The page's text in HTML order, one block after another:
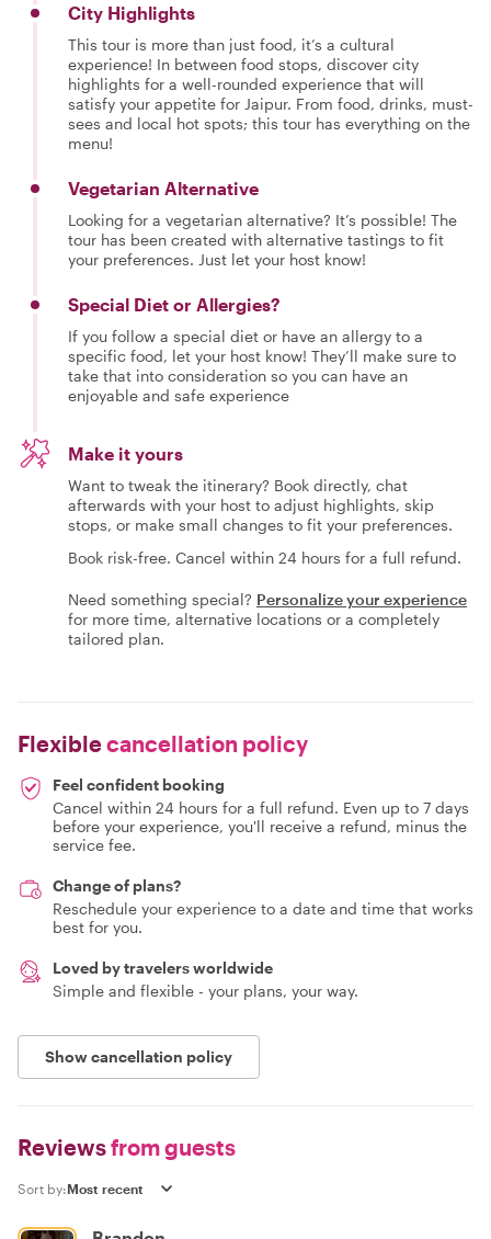
City Highlights
This tour is more than just food, it’s a cultural
experience! In between food stops, discover city
highlights for a well-rounded experience that will
satisfy your appetite for Jaipur. From food, drinks, must-
sees and local hot spots; this tour has everything on the
menu!
Vegetarian Alternative
Looking for a vegetarian alternative? It’s possible! The
tour has been created with alternative tastings to fit
your preferences. Just let your host know!
Special Diet or Allergies?
If you follow a special diet or have an allergy to a
specific food, let your host know! They’ll make sure to
take that into consideration so you can have an
enjoyable and safe experience
Make it yours
Want to tweak the itinerary? Book directly, chat
afterwards with your host to adjust highlights, skip
stops, or make small changes to fit your preferences.
Book risk-free. Cancel within 24 hours for a full refund.
Need something special? Personalize your experience
for more time, alternative locations or a completely
tailored plan.
Flexiblecancellation policy
Feel confident booking
Cancel within 24 hours for a full refund. Even up to 7 days
before your experience, you'll receive a refund, minus the
service fee.
Change of plans?
Reschedule your experience to a date and time that works
best for you.
Loved by travelers worldwide
Simple and flexible - your plans, your way.
Show cancellation policy
Reviewsfrom guests
Sort by: